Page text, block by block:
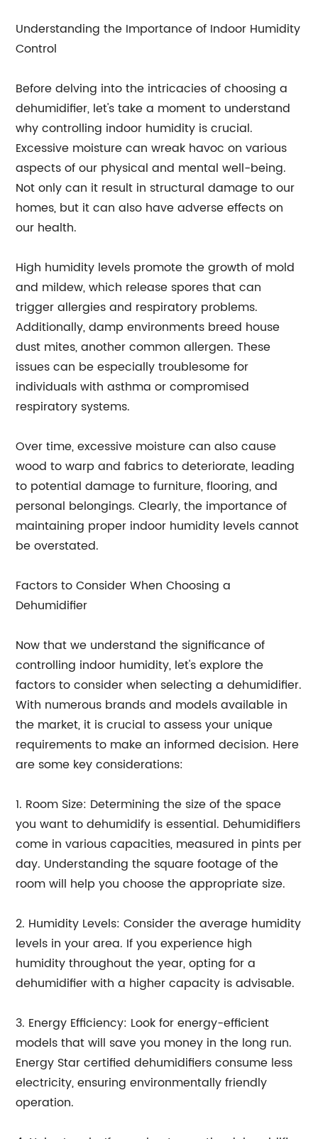
Understanding the Importance of Indoor Humidity
Control
Before delving into the intricacies of choosing a
dehumidifier, let's take a moment to understand
why controlling indoor humidity is crucial.
Excessive moisture can wreak havoc on various
aspects of our physical and mental well-being.
Not only can it result in structural damage to our
homes, but it can also have adverse effects on
our health.
High humidity levels promote the growth of mold
and mildew, which release spores that can
trigger allergies and respiratory problems.
Additionally, damp environments breed house
dust mites, another common allergen. These
issues can be especially troublesome for
individuals with asthma or compromised
respiratory systems.
Over time, excessive moisture can also cause
wood to warp and fabrics to deteriorate, leading
to potential damage to furniture, flooring, and
personal belongings. Clearly, the importance of
maintaining proper indoor humidity levels cannot
be overstated.
Factors to Consider When Choosing a
Dehumidifier
Now that we understand the significance of
controlling indoor humidity, let's explore the
factors to consider when selecting a dehumidifier.
With numerous brands and models available in
the market, it is crucial to assess your unique
requirements to make an informed decision. Here
are some key considerations:
1. Room Size: Determining the size of the space
you want to dehumidify is essential. Dehumidifiers
come in various capacities, measured in pints per
day. Understanding the square footage of the
room will help you choose the appropriate size.
2. Humidity Levels: Consider the average humidity
levels in your area. If you experience high
humidity throughout the year, opting for a
dehumidifier with a higher capacity is advisable.
3. Energy Efficiency: Look for energy-efficient
models that will save you money in the long run.
Energy Star certified dehumidifiers consume less
electricity, ensuring environmentally friendly
operation.